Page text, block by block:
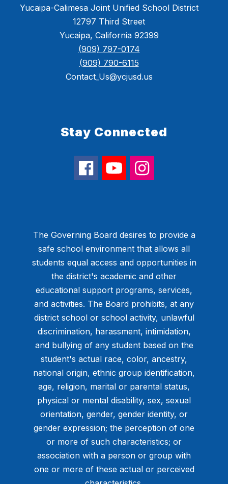
Yucaipa-Calimesa Joint Unified School District
12797 Third Street
Yucaipa, California 92399
(909) 797-0174
(909) 790-6115
Contact_Us@ycjusd.us
Stay Connected
The Governing Board desires to provide a
safe school environment that allows all
students equal access and opportunities in
the district's academic and other
educational support programs, services,
and activities. The Board prohibits, at any
district school or school activity, unlawful
discrimination, harassment, intimidation,
and bullying of any student based on the
student's actual race, color, ancestry,
national origin, ethnic group identification,
age, religion, marital or parental status,
physical or mental disability, sex, sexual
orientation, gender, gender identity, or
gender expression; the perception of one
or more of such characteristics; or
association with a person or group with
one or more of these actual or perceived